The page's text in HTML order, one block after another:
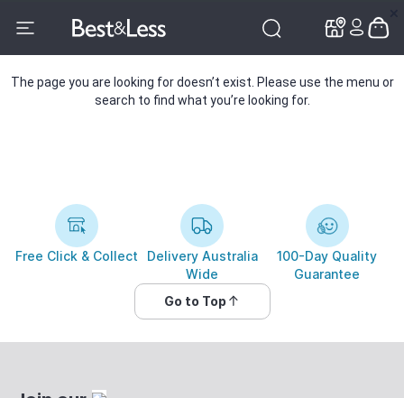
The page you are looking for doesn’t exist. Please use the menu or
search to find what you’re looking for.
Free Click & Collect
Delivery Australia
Wide
100-Day Quality
Guarantee
Go to Top